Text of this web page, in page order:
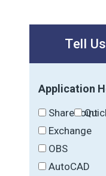
Tell
Application
SharePoint
Exchange
OBS
AutoCAD